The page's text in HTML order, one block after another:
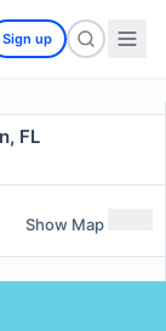
Sign up
FL
Show Map